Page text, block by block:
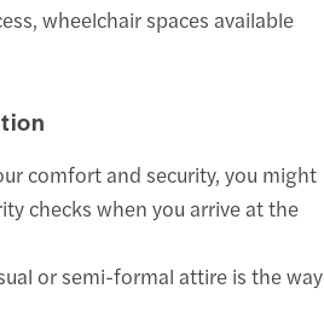
wheelchair spaces available
comfort and security, you might
checks when you arrive at the
or semi-formal attire is the way